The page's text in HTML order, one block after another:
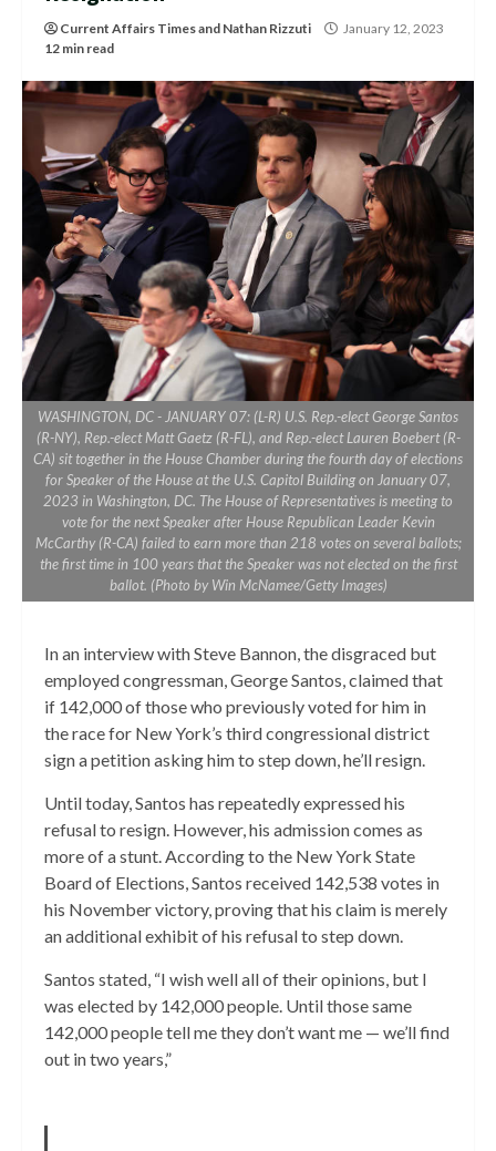
Current Affairs Timesand Nathan Rizzuti
January 12, 2023
12 min read
WASHINGTON, DC - JANUARY 07: (L-R) U.S. Rep.-elect George Santos
(R-NY), Rep.-elect Matt Gaetz (R-FL), and Rep.-elect Lauren Boebert (R-
CA) sit together in the House Chamber during the fourth day of elections
for Speaker of the House at the U.S. Capitol Building on January 07,
2023 in Washington, DC. The House of Representatives is meeting to
vote for the next Speaker after House Republican Leader Kevin
McCarthy (R-CA) failed to earn more than 218 votes on several ballots;
the first time in 100 years that the Speaker was not elected on the first
ballot. (Photo by Win McNamee/Getty Images)
In an interview with Steve Bannon, the disgraced but
employed congressman, George Santos, claimed that
if 142,000 of those who previously voted for him in
the race for New York’s third congressional district
sign a petition asking him to step down, he’ll resign.
Until today, Santos has repeatedly expressed his
refusal to resign. However, his admission comes as
more of a stunt. According to the New York State
Board of Elections, Santos received 142,538 votes in
his November victory, proving that his claim is merely
an additional exhibit of his refusal to step down.
Santos stated, “I wish well all of their opinions, but I
was elected by 142,000 people. Until those same
142,000 people tell me they don’t want me — we’ll find
out in two years,”